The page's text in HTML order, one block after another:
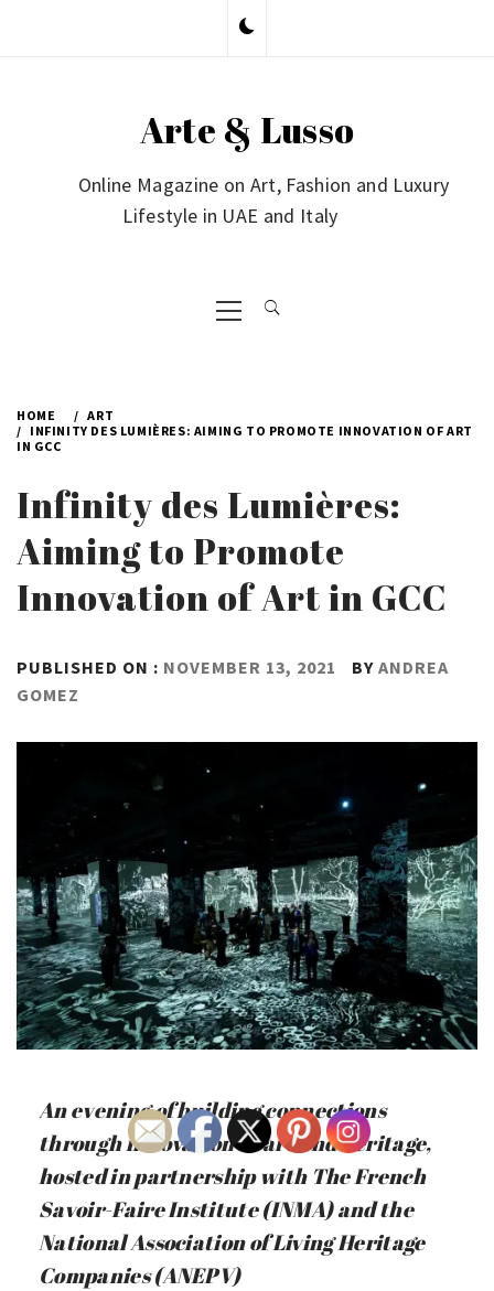
Arte & Lusso
Online Magazine on Art, Fashion and Luxury
Lifestyle in UAE and Italy
Primary
Menu
HOME
ART
INFINITY DES LUMIÈRES: AIMING TO PROMOTE INNOVATION OF ART
IN GCC
Infinity des Lumières:
Aiming to Promote
Innovation of Art in GCC
PUBLISHED ON : NOVEMBER 13, 2021 BY ANDREA
GOMEZ
An evening of building connections
through innovation in art and heritage,
hosted in partnership with The French
Savoir-Faire Institute (INMA) and the
National Association of Living Heritage
Companies (ANEPV)